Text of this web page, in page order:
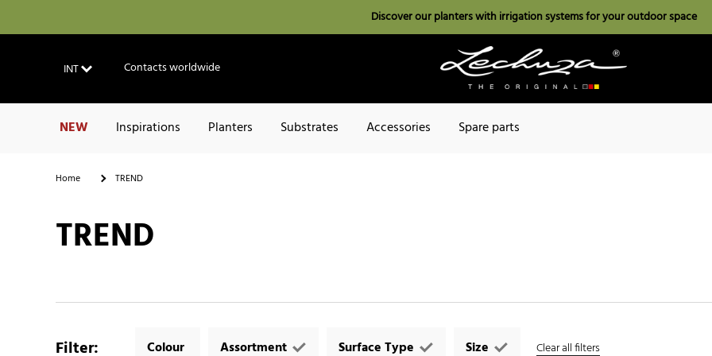
Discover our planters with irrigation systems for your outdoor space
INT Contacts worldwide
NEW Inspirations Planters Substrates Accessories Spare parts
Home TREND
TREND
Filter: Colour Assortment Surface Type Size Clear all filters